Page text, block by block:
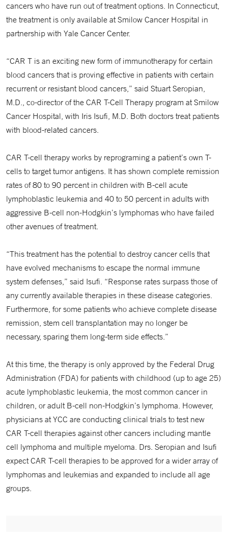
cancers who have run out of treatment options. In Connecticut,
the treatment is only available at Smilow Cancer Hospital in
partnership with Yale Cancer Center.
“CAR T is an exciting new form of immunotherapy for certain
blood cancers that is proving effective in patients with certain
recurrent or resistant blood cancers,” said Stuart Seropian,
M.D., co-director of the CAR T-Cell Therapy program at Smilow
Cancer Hospital, with Iris Isufi, M.D. Both doctors treat patients
with blood-related cancers.
CAR T-cell therapy works by reprograming a patient’s own T-
cells to target tumor antigens. It has shown complete remission
rates of 80 to 90 percent in children with B-cell acute
lymphoblastic leukemia and 40 to 50 percent in adults with
aggressive B-cell non-Hodgkin’s lymphomas who have failed
other avenues of treatment.
“This treatment has the potential to destroy cancer cells that
have evolved mechanisms to escape the normal immune
system defenses,” said Isufi. “Response rates surpass those of
any currently available therapies in these disease categories.
Furthermore, for some patients who achieve complete disease
remission, stem cell transplantation may no longer be
necessary, sparing them long-term side effects.”
At this time, the therapy is only approved by the Federal Drug
Administration (FDA) for patients with childhood (up to age 25)
acute lymphoblastic leukemia, the most common cancer in
children, or adult B-cell non-Hodgkin’s lymphoma. However,
physicians at YCC are conducting clinical trials to test new
CAR T-cell therapies against other cancers including mantle
cell lymphoma and multiple myeloma. Drs. Seropian and Isufi
expect CAR T-cell therapies to be approved for a wider array of
lymphomas and leukemias and expanded to include all age
groups.